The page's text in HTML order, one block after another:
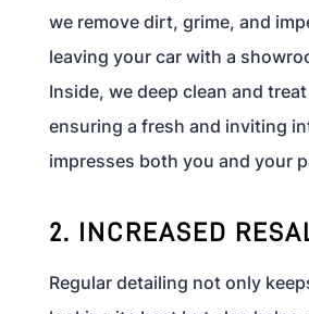
we remove dirt, grime, and
leaving your car with a
Inside, we deep clean and
ensuring a fresh and inviting
impresses both you and your
2. INCREASED
Regular detailing not only